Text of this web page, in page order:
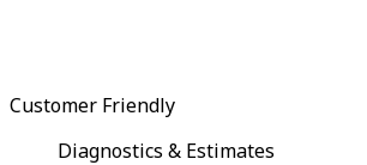
Customer Friendly
Diagnostics & Estimates